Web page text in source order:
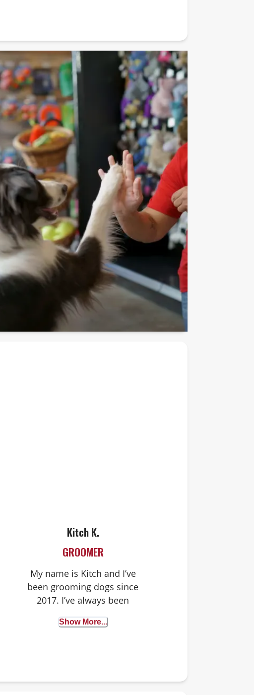
Kitch K.
GROOMER
My name is Kitch and I’ve
been grooming dogs since
2017. I’ve always been
have enjoyed their
affinity for it really bloomed
Show More...